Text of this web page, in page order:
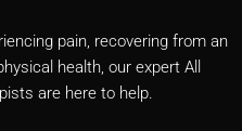
pain, recovering from an
health, our expert All
are here to help.